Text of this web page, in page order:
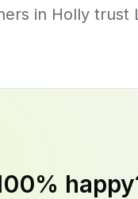
in Holly trust